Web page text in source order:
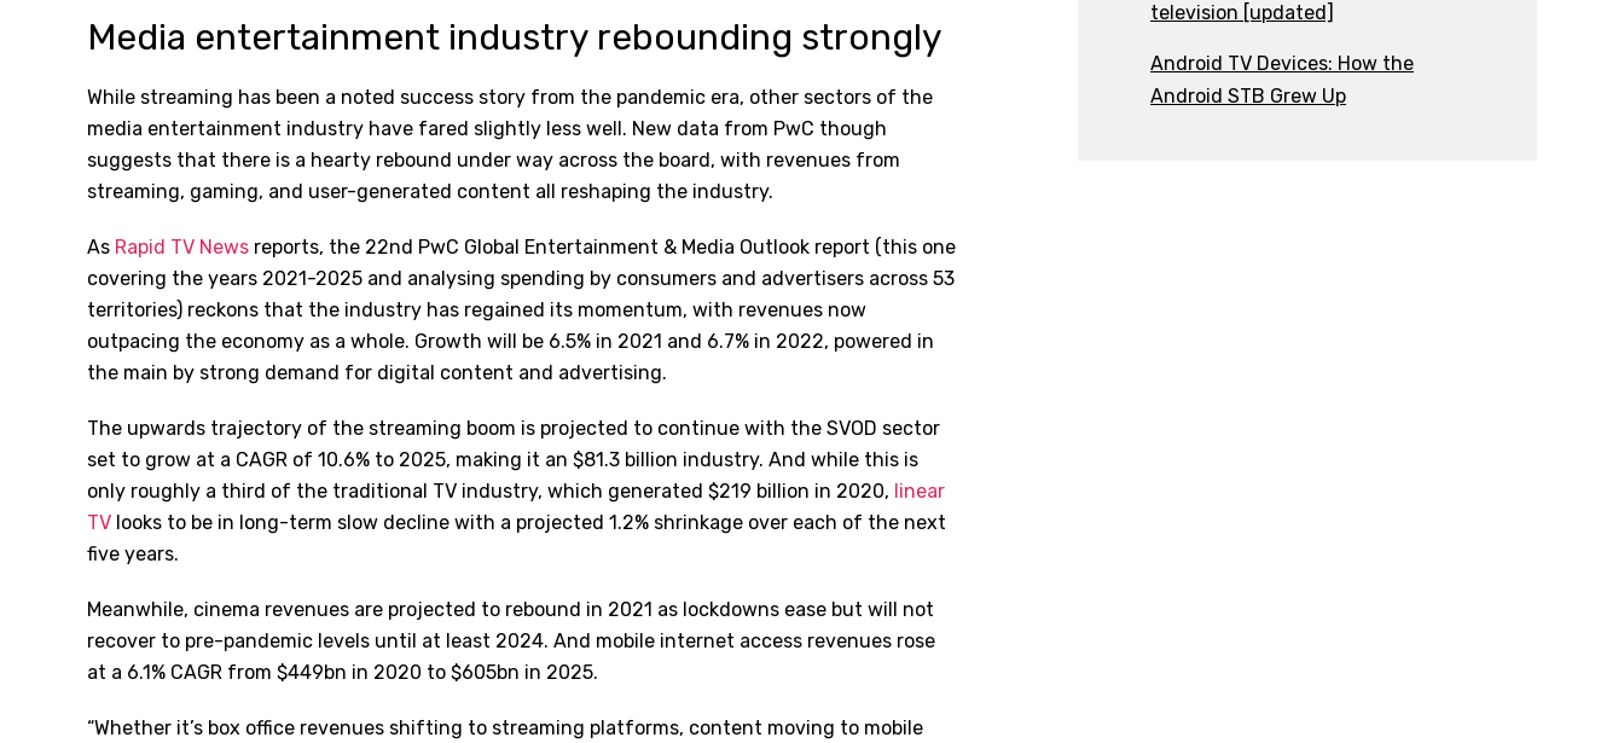
Media entertainment industry rebounding strongly
While streaming has been a noted success story from the pandemic era, other sectors of the
media entertainment industry have fared slightly less well. New data from PwC though
suggests that there is a hearty rebound under way across the board, with revenues from
streaming, gaming, and user-generated content all reshaping the industry.
As Rapid TV News reports, the 22nd PwC Global Entertainment & Media Outlook report (this one
covering the years 2021-2025 and analysing spending by consumers and advertisers across 53
territories) reckons that the industry has regained its momentum, with revenues now
outpacing the economy as a whole. Growth will be 6.5% in 2021 and 6.7% in 2022, powered in
the main by strong demand for digital content and advertising.
The upwards trajectory of the streaming boom is projected to continue with the SVOD sector
set to grow at a CAGR of 10.6% to 2025, making it an $81.3 billion industry. And while this is
only roughly a third of the traditional TV industry, which generated $219 billion in 2020, linear
TV looks to be in long-term slow decline with a projected 1.2% shrinkage over each of the next
five years.
Meanwhile, cinema revenues are projected to rebound in 2021 as lockdowns ease but will not
recover to pre-pandemic levels until at least 2024. And mobile internet access revenues rose
at a 6.1% CAGR from $449bn in 2020 to $605bn in 2025.
“Whether it’s box office revenues shifting to streaming platforms, content moving to mobile
television [updated]
Android TV Devices: How the
Android STB Grew Up